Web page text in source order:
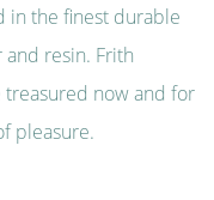
in the finest durable
resin. Frith
now and for
pleasure.